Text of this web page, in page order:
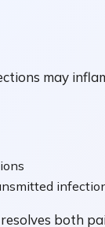
may
both